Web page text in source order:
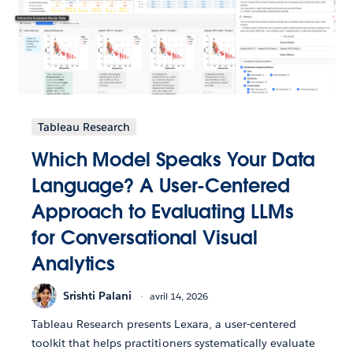
Tableau Research
Which Model Speaks Your Data
Language? A User-Centered
Approach to Evaluating LLMs
for Conversational Visual
Analytics
Srishti Palani avril 14, 2026
Tableau Research presents Lexara, a user-centered
toolkit that helps practitioners systematically evaluate